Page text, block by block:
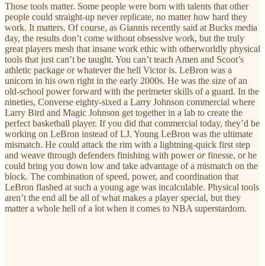
Those tools matter. Some people were born with talents that other
people could straight-up never replicate, no matter how hard they
work. It matters. Of course, as Giannis recently said at Bucks media
day, the results don’t come without obsessive work, but the truly
great players mesh that insane work ethic with otherworldly physical
tools that just can’t be taught. You can’t teach Amen and Scoot’s
athletic package or whatever the hell Victor is. LeBron was a
unicorn in his own right in the early 2000s. He was the size of an
old-school power forward with the perimeter skills of a guard. In the
nineties, Converse eighty-sixed a Larry Johnson commercial where
Larry Bird and Magic Johnson get together in a lab to create the
perfect basketball player. If you did that commercial today, they’d be
working on LeBron instead of LJ. Young LeBron was the ultimate
mismatch. He could attack the rim with a lightning-quick first step
and weave through defenders finishing with powerorfinesse, or he
could bring you down low and take advantage of a mismatch on the
block. The combination of speed, power, and coordination that
LeBron flashed at such a young age was incalculable. Physical tools
aren’t the end all be all of what makes a player special, but they
matter a whole hell of a lot when it comes to NBA superstardom.